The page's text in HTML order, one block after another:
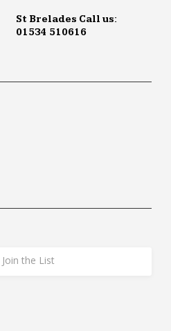
St Brelades Call us:
01534 510616
Join the List